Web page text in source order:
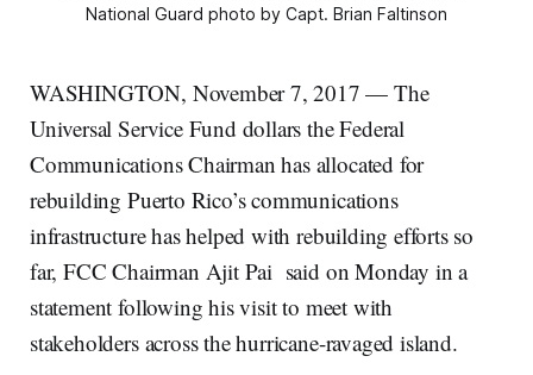
National Guard photo by Capt. Brian Faltinson
WASHINGTON, November 7, 2017 — The
Universal Service Fund dollars the Federal
Communications Chairman has allocated for
rebuilding Puerto Rico’s communications
infrastructure has helped with rebuilding efforts so
far, FCC Chairman Ajit Pai said on Monday in a
statement following his visit to meet with
stakeholders across the hurricane-ravaged island.